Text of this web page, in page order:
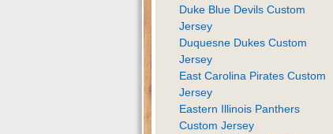
Duke Blue Devils Custom
Jersey
Duquesne Dukes Custom
Jersey
East Carolina Pirates Custom
Jersey
Eastern Illinois Panthers
Custom Jersey